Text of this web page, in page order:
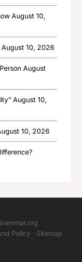
August 10,
August 10, 2026
August
August 10,
10, 2026
Policy · Sitemap ·